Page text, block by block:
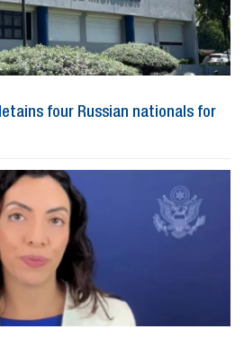
four Russian nationals for